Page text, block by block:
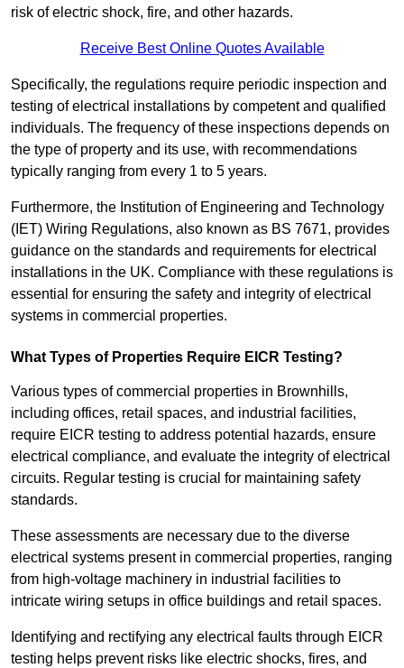
risk of electric shock, fire, and other hazards.
Receive Best Online Quotes Available
Specifically, the regulations require periodic inspection and
testing of electrical installations by competent and qualified
individuals. The frequency of these inspections depends on
the type of property and its use, with recommendations
typically ranging from every 1 to 5 years.
Furthermore, the Institution of Engineering and Technology
(IET) Wiring Regulations, also known as BS 7671, provides
guidance on the standards and requirements for electrical
installations in the UK. Compliance with these regulations is
essential for ensuring the safety and integrity of electrical
systems in commercial properties.
What Types of Properties Require EICR Testing?
Various types of commercial properties in Brownhills,
including offices, retail spaces, and industrial facilities,
require EICR testing to address potential hazards, ensure
electrical compliance, and evaluate the integrity of electrical
circuits. Regular testing is crucial for maintaining safety
standards.
These assessments are necessary due to the diverse
electrical systems present in commercial properties, ranging
from high-voltage machinery in industrial facilities to
intricate wiring setups in office buildings and retail spaces.
Identifying and rectifying any electrical faults through EICR
testing helps prevent risks like electric shocks, fires, and